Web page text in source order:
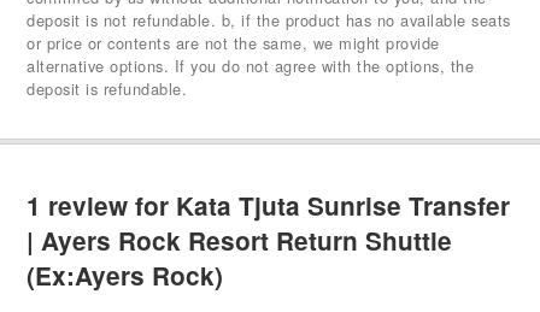
deposit is not refundable. b, if the product has no available seats
or price or contents are not the same, we might provide
alternative options. If you do not agree with the options, the
deposit is refundable.
1 review for Kata Tjuta Sunrise Transfer
| Ayers Rock Resort Return Shuttle
(Ex:Ayers Rock)